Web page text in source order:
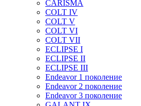
CARISMA
COLT IV
COLT V
COLT VI
COLT VII
ECLIPSE I
ECLIPSE II
ECLIPSE III
Endeavor 1 поколение
Endeavor 2 поколение
Endeavor 3 поколение